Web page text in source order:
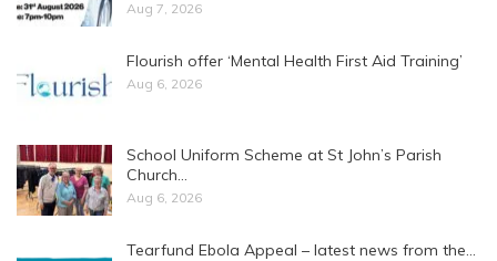
Aug 7, 2026
Flourish offer ‘Mental Health First Aid Training’
Aug 6, 2026
School Uniform Scheme at St John’s Parish
Church…
Aug 6, 2026
Tearfund Ebola Appeal – latest news from the…